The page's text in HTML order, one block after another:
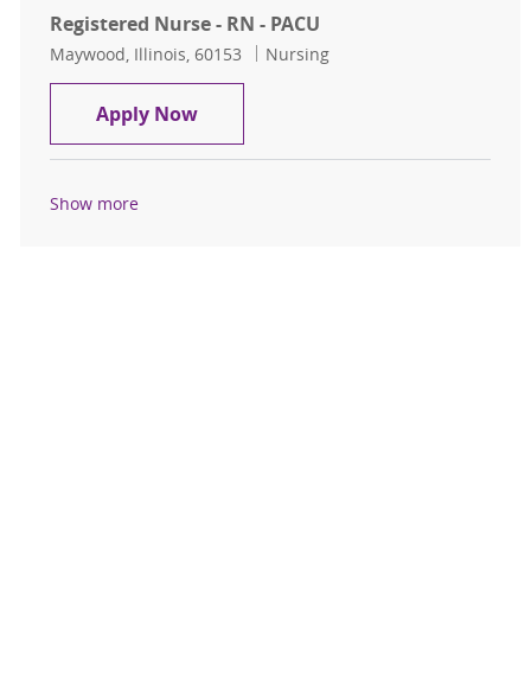
Registered Nurse - RN - PACU
Location
Maywood, Illinois, 60153 Category
Nursing
Apply NowRegistered Nurse - RN - PACU
Show more